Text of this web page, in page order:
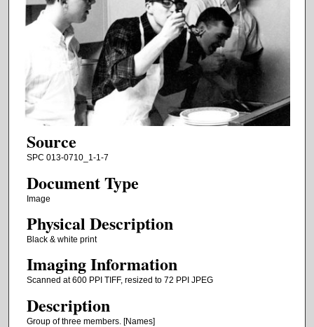
Source
SPC 013-0710_1-1-7
Document Type
Image
Physical Description
Black & white print
Imaging Information
Scanned at 600 PPI TIFF, resized to 72 PPI JPEG
Description
Group of three members. [Names]